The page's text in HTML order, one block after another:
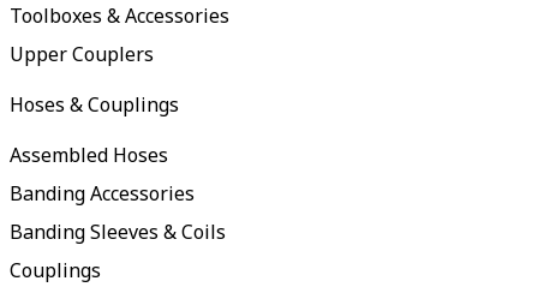
Toolboxes & Accessories
Upper Couplers
Hoses & Couplings
Assembled Hoses
Banding Accessories
Banding Sleeves & Coils
Couplings